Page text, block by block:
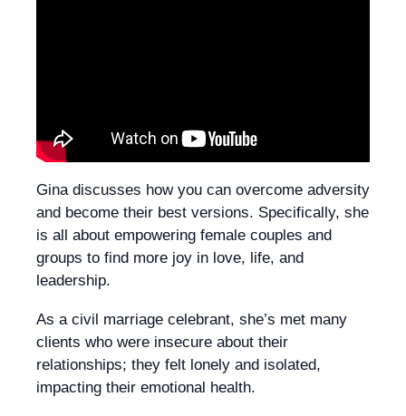
Gina discusses how you can overcome adversity
and become their best versions. Specifically, she
is all about empowering female couples and
groups to find more joy in love, life, and
leadership.
As a civil marriage celebrant, she’s met many
clients who were insecure about their
relationships; they felt lonely and isolated,
impacting their emotional health.